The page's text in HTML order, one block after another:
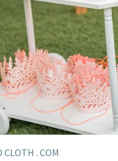
CLOTH . COM